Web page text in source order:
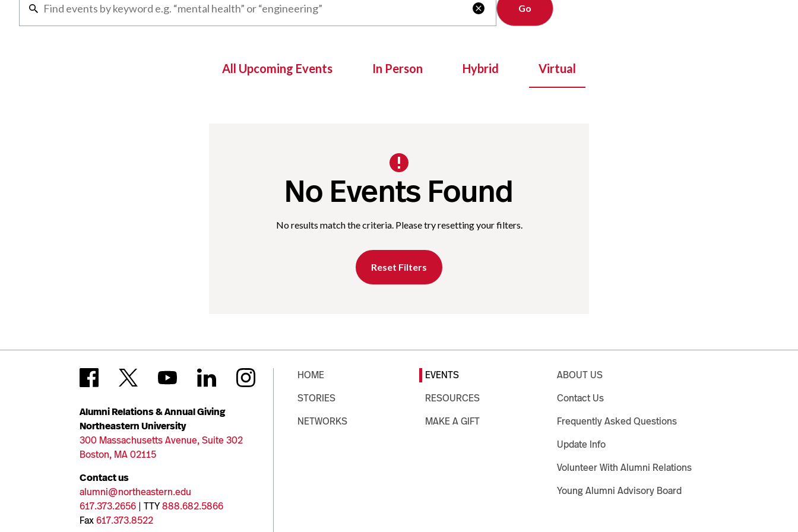

All Upcoming Events In Person Hybrid Virtual
No Events Found
No results match the criteria. Please try resetting your filters.
Reset Filters
Alumni Relations & Annual Giving
Northeastern University
300 Massachusetts Avenue, Suite 302
Boston, MA 02115
Contact us
alumni@northeastern.edu
617.373.2656 | TTY888.682.5866
Fax617.373.8522
HOME
STORIES
NETWORKS
EVENTS
RESOURCES
MAKE A GIFT
ABOUT US
Contact Us
Frequently Asked Questions
Update Info
Volunteer With Alumni Relations
Young Alumni Advisory Board